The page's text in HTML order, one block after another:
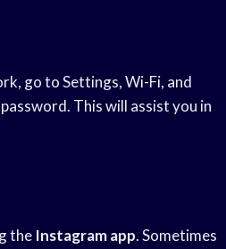
go to Settings, Wi-Fi, and
This will assist you in
the Instagram app. Sometimes